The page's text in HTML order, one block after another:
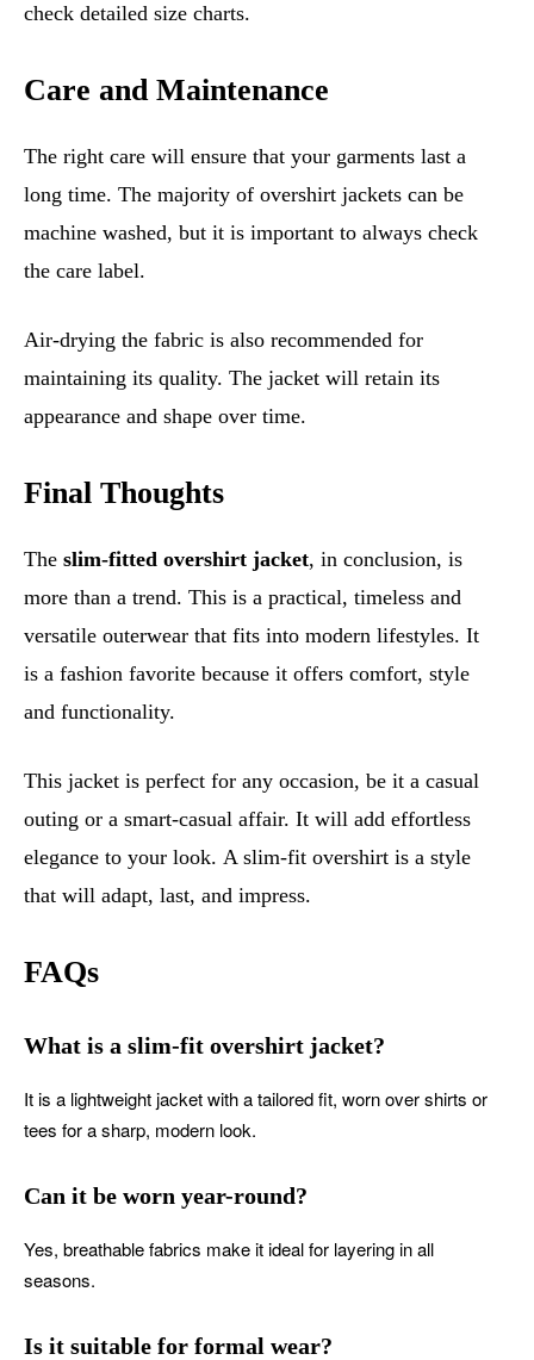
check detailed size charts.
Care and Maintenance
The right care will ensure that your garments last a
long time. The majority of overshirt jackets can be
machine washed, but it is important to always check
the care label.
Air-drying the fabric is also recommended for
maintaining its quality. The jacket will retain its
appearance and shape over time.
Final Thoughts
The slim-fitted overshirt jacket, in conclusion, is
more than a trend. This is a practical, timeless and
versatile outerwear that fits into modern lifestyles. It
is a fashion favorite because it offers comfort, style
and functionality.
This jacket is perfect for any occasion, be it a casual
outing or a smart-casual affair. It will add effortless
elegance to your look. A slim-fit overshirt is a style
that will adapt, last, and impress.
FAQs
What is a slim-fit overshirt jacket?
It is a lightweight jacket with a tailored fit, worn over shirts or
tees for a sharp, modern look.
Can it be worn year-round?
Yes, breathable fabrics make it ideal for layering in all
seasons.
Is it suitable for formal wear?